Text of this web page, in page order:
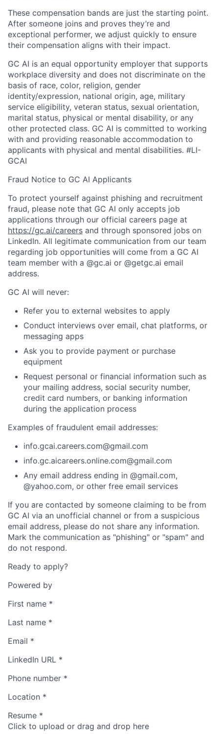
These compensation bands are just the starting point.
After someone joins and proves they’re and
exceptional performer, we adjust quickly to ensure
their compensation aligns with their impact.
GC AI is an equal opportunity employer that supports
workplace diversity and does not discriminate on the
basis of race, color, religion, gender
identity/expression, national origin, age, military
service eligibility, veteran status, sexual orientation,
marital status, physical or mental disability, or any
other protected class. GC AI is committed to working
with and providing reasonable accommodation to
applicants with physical and mental disabilities. #LI-
GCAI
Fraud Notice to GC AI Applicants
To protect yourself against phishing and recruitment
fraud, please note that GC AI only accepts job
applications through our official careers page at
https://gc.ai/careers and through sponsored jobs on
LinkedIn. All legitimate communication from our team
regarding job opportunities will come from a GC AI
team member with a @gc.ai or @getgc.ai email
address.
GC AI will never:
Refer you to external websites to apply
Conduct interviews over email, chat platforms, or
messaging apps
Ask you to provide payment or purchase
equipment
Request personal or financial information such as
your mailing address, social security number,
credit card numbers, or banking information
during the application process
Examples of fraudulent email addresses:
info.gcai.careers.com@gmail.com
info.gc.aicareers.online.com@gmail.com
Any email address ending in @gmail.com,
@yahoo.com, or other free email services
If you are contacted by someone claiming to be from
GC AI via an unofficial channel or from a suspicious
email address, please do not share any information.
Mark the communication as "phishing" or "spam" and
do not respond.
Ready to apply?
Powered by
First name *
Last name *
Email *
LinkedIn URL *
Phone number *
Location *
Resume *
Click to upload or drag and drop here